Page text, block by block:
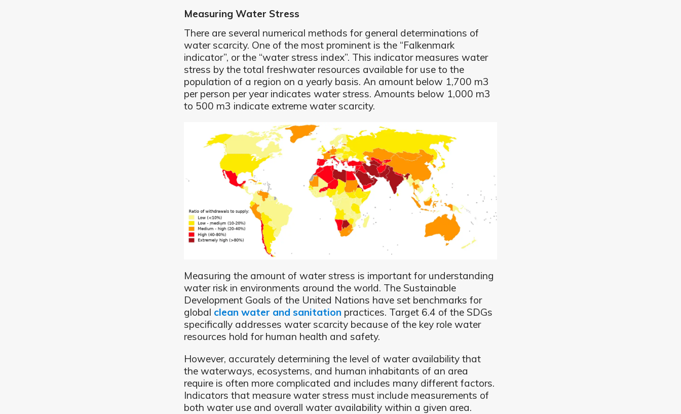
Measuring Water Stress
There are several numerical methods for general determinations of
water scarcity. One of the most prominent is the “Falkenmark
indicator”, or the “water stress index”. This indicator measures water
stress by the total freshwater resources available for use to the
population of a region on a yearly basis. An amount below 1,700 m3
per person per year indicates water stress. Amounts below 1,000 m3
to 500 m3 indicate extreme water scarcity.
Measuring the amount of water stress is important for understanding
water risk in environments around the world. The Sustainable
Development Goals of the United Nations have set benchmarks for
global clean water and sanitation practices. Target 6.4 of the SDGs
specifically addresses water scarcity because of the key role water
resources hold for human health and safety.
However, accurately determining the level of water availability that
the waterways, ecosystems, and human inhabitants of an area
require is often more complicated and includes many different factors.
Indicators that measure water stress must include measurements of
both water use and overall water availability within a given area.